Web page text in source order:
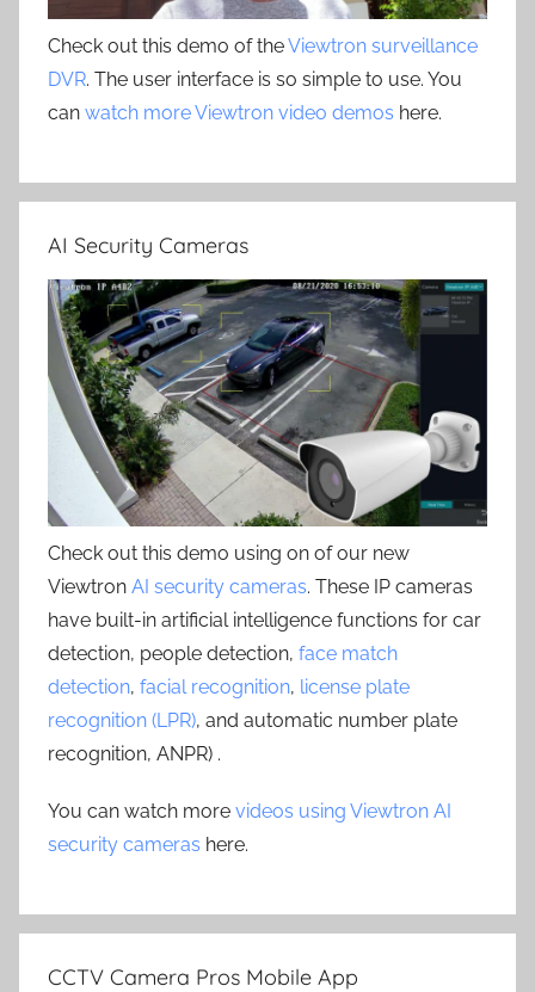
Check out this demo of theViewtron surveillance
DVR. The user interface is so simple to use. You
can watch more Viewtron video demos here.
AI Security Cameras
Check out this demo using on of our new
Viewtron AI security cameras. These IP cameras
have built-in artificial intelligence functions for car
detection, people detection, face match
detection, facial recognition, license plate
recognition (LPR), and automatic number plate
recognition, ANPR) .
You can watch more videos using Viewtron AI
security cameras here.
CCTV Camera Pros Mobile App